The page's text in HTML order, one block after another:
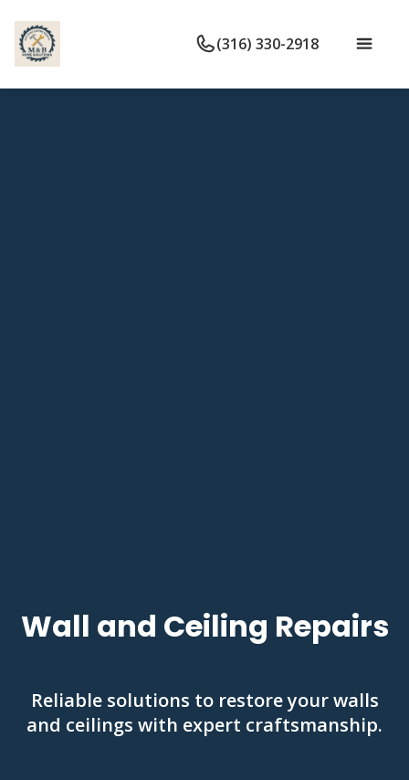
(316) 330-2918
Wall and Ceiling Repairs
Reliable solutions to restore your walls
and ceilings with expert craftsmanship.